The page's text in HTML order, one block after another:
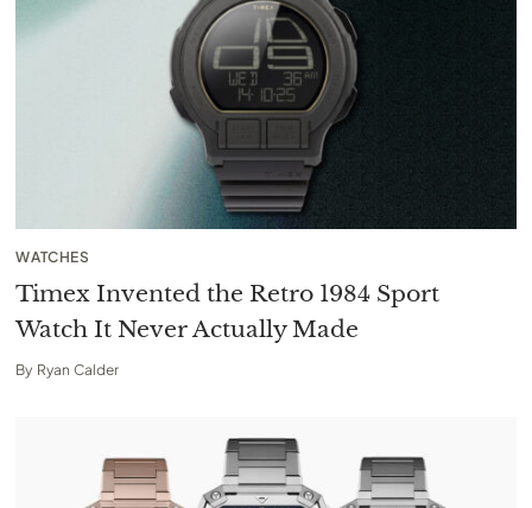
WATCHES
Timex Invented the Retro 1984 Sport
Watch It Never Actually Made
By Ryan Calder